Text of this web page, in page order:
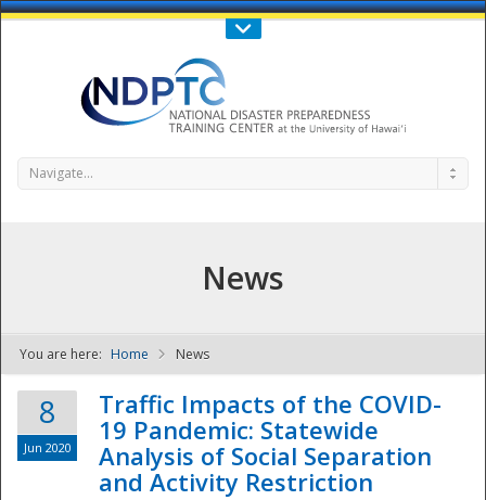
Call Us : 808-956-0600
NDPTC - The
Navigate...
News
You are here: Home News
8
Jun 2020
Traffic Impacts of the COVID-
19 Pandemic: Statewide
Analysis of Social Separation
and Activity Restriction